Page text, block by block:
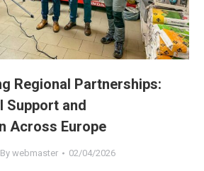
Regional Partnerships:
Support and
Across Europe
By webmaster 02/04/2026